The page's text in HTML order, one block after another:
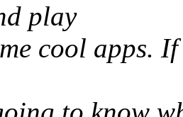
play
cool apps.